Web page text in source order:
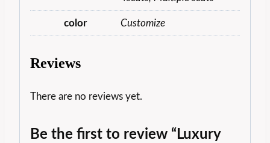
color Customize
Reviews
There are no reviews yet.
Be the first to review “Luxury